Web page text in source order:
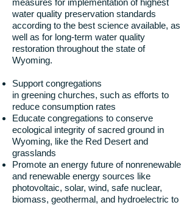
measures for implementation of highest
water quality preservation standards
according to the best science available, as
well as for long-term water quality
restoration throughout the state of
Wyoming.
Support congregations
in greening churches, such as efforts to
reduce consumption rates
Educate congregations to conserve
ecological integrity of sacred ground in
Wyoming, like the Red Desert and
grasslands
Promote an energy future of nonrenewable
and renewable energy sources like
photovoltaic, solar, wind, safe nuclear,
biomass, geothermal, and hydroelectric to